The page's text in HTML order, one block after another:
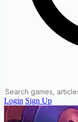
Login Sign Up